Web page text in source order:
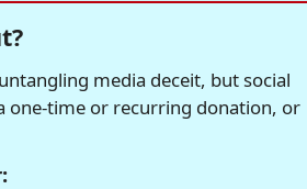
media deceit, but social
one-time or recurring donation, or